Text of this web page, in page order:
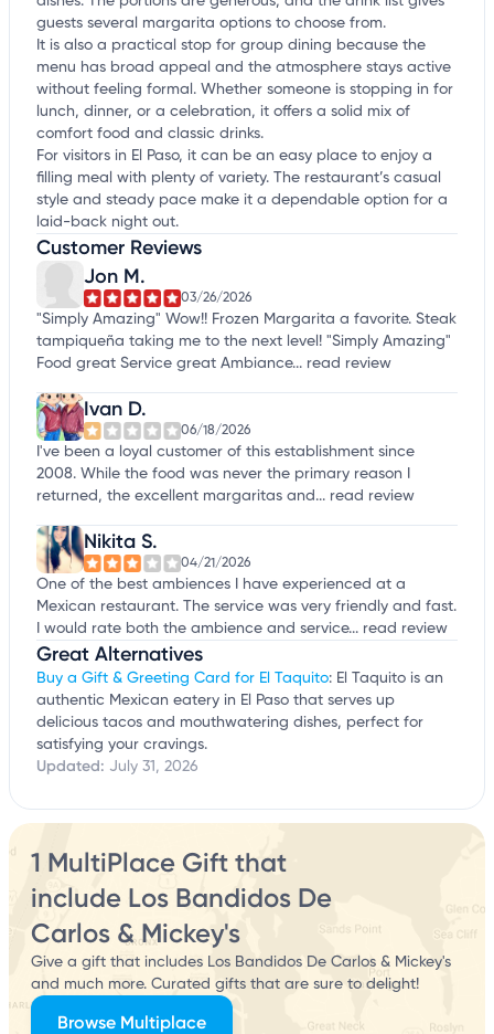
guests several margarita options to choose from.
It is also a practical stop for group dining because the
menu has broad appeal and the atmosphere stays active
without feeling formal. Whether someone is stopping in for
lunch, dinner, or a celebration, it offers a solid mix of
comfort food and classic drinks.
For visitors in El Paso, it can be an easy place to enjoy a
filling meal with plenty of variety. The restaurant’s casual
style and steady pace make it a dependable option for a
laid-back night out.
Customer Reviews
Jon M.
03/26/2026
"Simply Amazing" Wow!! Frozen Margarita a favorite. Steak
tampiqueña taking me to the next level! "Simply Amazing"
Food great Service great Ambiance... read review
Ivan D.
06/18/2026
I've been a loyal customer of this establishment since
2008. While the food was never the primary reason I
returned, the excellent margaritas and... read review
Nikita S.
04/21/2026
One of the best ambiences I have experienced at a
Mexican restaurant. The service was very friendly and fast.
I would rate both the ambience and service... read review
Great Alternatives
Buy a Gift & Greeting Card for El Taquito: El Taquito is an
authentic Mexican eatery in El Paso that serves up
delicious tacos and mouthwatering dishes, perfect for
satisfying your cravings.
Updated: July 31, 2026
1 MultiPlace Gift that
include Los Bandidos De
Carlos & Mickey's
Give a gift that includes Los Bandidos De Carlos & Mickey's
and much more. Curated gifts that are sure to delight!
Browse Multiplace